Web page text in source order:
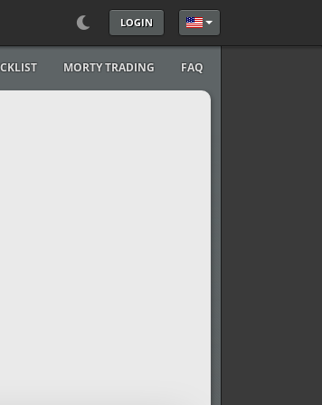
LOGIN Select your language
MORTY TRADING FAQ